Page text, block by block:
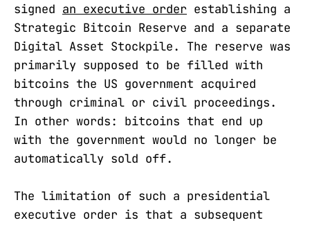
signed an executive order establishing a
Strategic Bitcoin Reserve and a separate
Digital Asset Stockpile. The reserve was
primarily supposed to be filled with
bitcoins the US government acquired
through criminal or civil proceedings.
In other words: bitcoins that end up
with the government would no longer be
automatically sold off.
The limitation of such a presidential
executive order is that a subsequent